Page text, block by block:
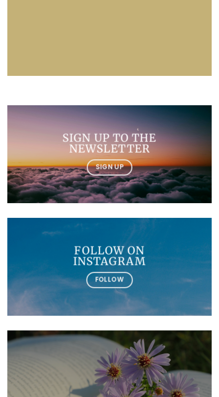
SIGN UP TO THE
NEWSLETTER
SIGN UP
FOLLOW ON
INSTAGRAM
FOLLOW